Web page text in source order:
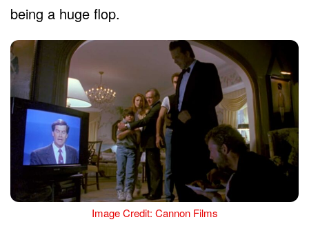
being a huge flop.
Image Credit: Cannon Films